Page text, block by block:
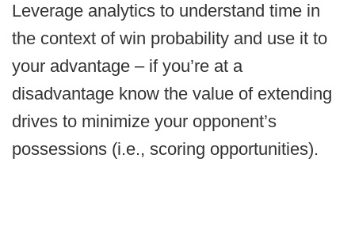
Leverage analytics to understand time in
the context of win probability and use it to
your advantage – if you’re at a
disadvantage know the value of extending
drives to minimize your opponent’s
possessions (i.e., scoring opportunities).